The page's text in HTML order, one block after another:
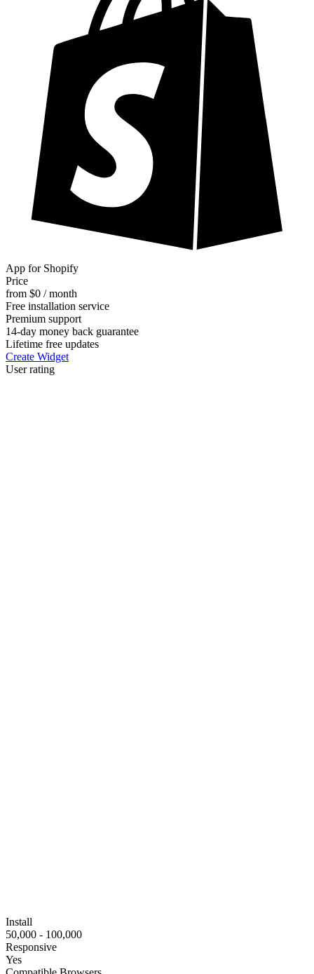
App for Shopify
Price
from $0 / month
Free installation service
Premium support
14-day money back guarantee
Lifetime free updates
Create Widget
User rating
Install
50,000 - 100,000
Responsive
Yes